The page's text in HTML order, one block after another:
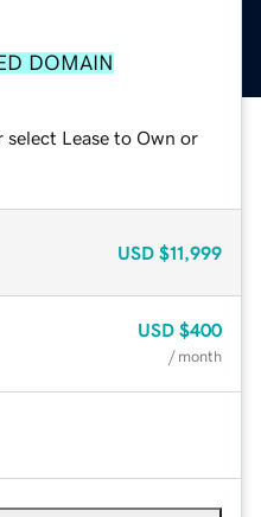
DOMAIN
Lease to Own or
USD $11,999
USD $400
/ month